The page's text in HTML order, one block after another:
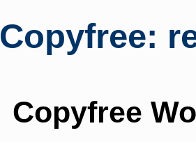
Copyfree:
Copyfree